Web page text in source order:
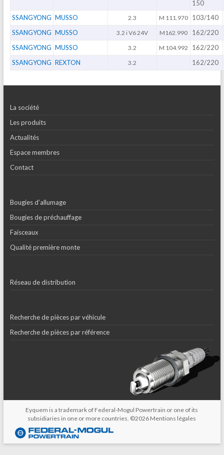
150
SSANGYONG MUSSO 2.3 M 111.970
103/140
SSANGYONG MUSSO 3.2 i V6 24V M162.990
162/220
SSANGYONG MUSSO 3.2 M 104.992
162/220
SSANGYONG REXTON 3.2 162/220
La société
Les produits
Actualités
Espace membres
Contact
Bougies d’allumage
Bougies de préchauffage
Faisceaux
Qualité première monte
Réseau de distribution
Recherche de pièces par véhicule
Recherche de pièces par référence
Eyquem is a trademark of Federal-Mogul Powertrain or one of its
subsidiaries in one or more countries. ©2026 Mentions légales